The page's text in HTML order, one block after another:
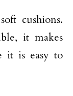
cushions.
it makes
it is easy to